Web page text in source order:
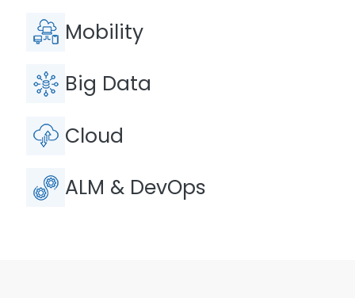
Mobility
Big Data
Cloud
ALM & DevOps